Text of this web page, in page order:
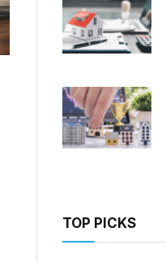
TOP PICKS